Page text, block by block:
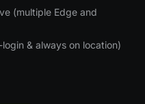
(multiple Edge and
& always on location)